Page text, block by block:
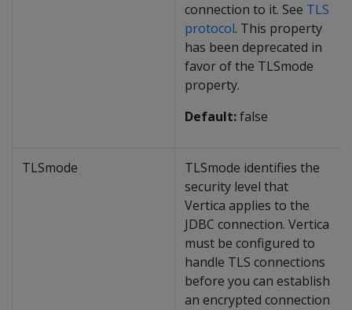
connection to it. See TLS
protocol. This property
has been deprecated in
favor of the TLSmode
property.
Default:false
TLSmode
TLSmode identifies the
security level that
Vertica applies to the
JDBC connection. Vertica
must be configured to
handle TLS connections
before you can establish
an encrypted connection